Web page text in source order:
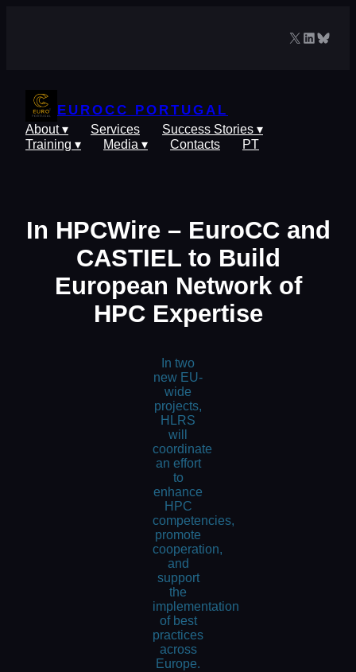
X LinkedIn
EUROCC PORTUGAL
About ▾ Services
Success Stories ▾
Training ▾
Media ▾ Contacts PT
In HPCWire – EuroCC and
CASTIEL to Build
European Network of
HPC Expertise
In two
new EU-
wide
projects,
HLRS
will
coordinate
an effort
to
enhance
HPC
competencies,
promote
cooperation,
and
support
the
implementation
of best
practices
across
Europe.